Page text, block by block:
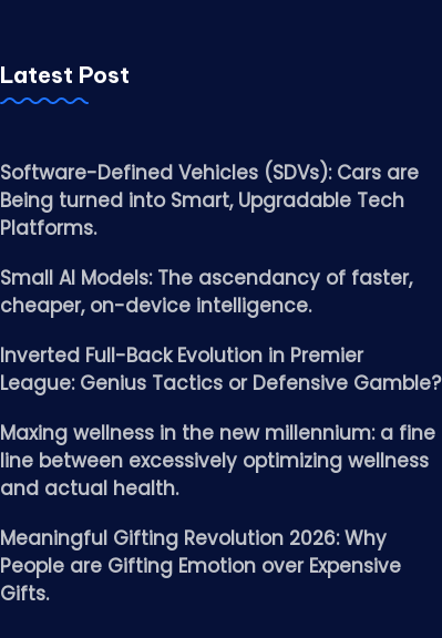
Latest Post
Software-Defined Vehicles (SDVs): Cars are
Being turned into Smart, Upgradable Tech
Platforms.
Small AI Models: The ascendancy of faster,
cheaper, on-device intelligence.
Inverted Full-Back Evolution in Premier
League: Genius Tactics or Defensive Gamble?
Maxing wellness in the new millennium: a fine
line between excessively optimizing wellness
and actual health.
Meaningful Gifting Revolution 2026: Why
People are Gifting Emotion over Expensive
Gifts.